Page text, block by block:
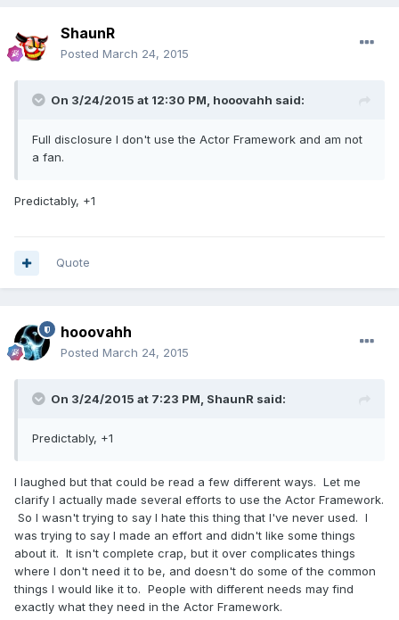
ShaunR
Posted March 24, 2015
On 3/24/2015 at 12:30 PM, hooovahh said:
Full disclosure I don't use the Actor Framework and am not
a fan.
Predictably, +1
Quote
hooovahh
Posted March 24, 2015
On 3/24/2015 at 7:23 PM, ShaunR said:
Predictably, +1
I laughed but that could be read a few different ways. Let me
clarify I actually made several efforts to use the Actor Framework.
So I wasn't trying to say I hate this thing that I've never used. I
was trying to say I made an effort and didn't like some things
about it. It isn't complete crap, but it over complicates things
where I don't need it to be, and doesn't do some of the common
things I would like it to. People with different needs may find
exactly what they need in the Actor Framework.